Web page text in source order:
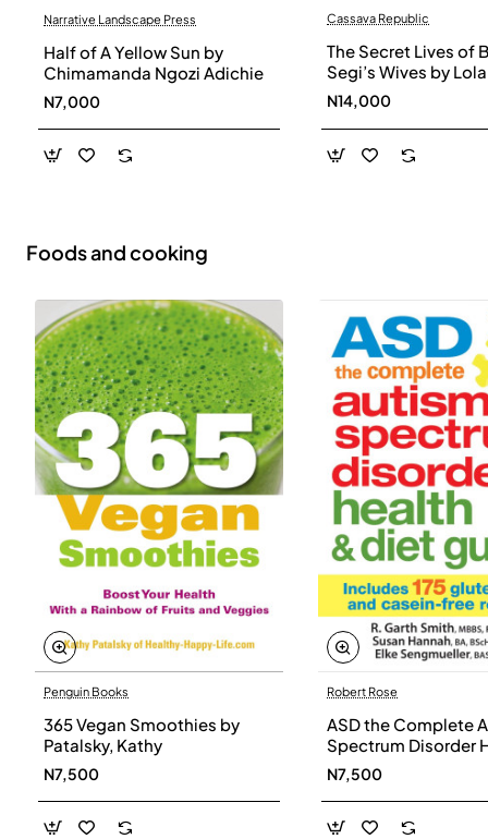
Narrative Landscape Press
Half of A Yellow Sun by
Chimamanda Ngozi Adichie
N7,000
Cassava Republic
The Secret Lives of
Segi’s Wives by Lola
Shoneyin -
N14,000
Foods and cooking
Penguin Books
365 Vegan Smoothies by
Patalsky, Kathy
N7,500
Robert Rose
ASD the Complete
Spectrum Disorder
and Diet Guide by
Smith, Susan
Elke Sengmueller -
Paperback
N7,500